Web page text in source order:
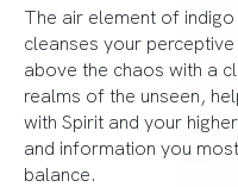
The air element of
cleanses your
above the chaos with a
realms of the unseen,
with Spirit and your
and information you
balance.